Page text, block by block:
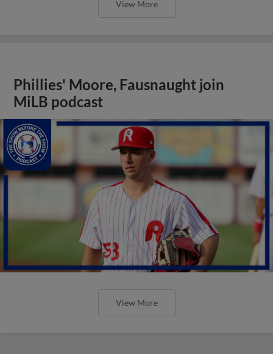
View More
Phillies' Moore, Fausnaught join
MiLB podcast
View More